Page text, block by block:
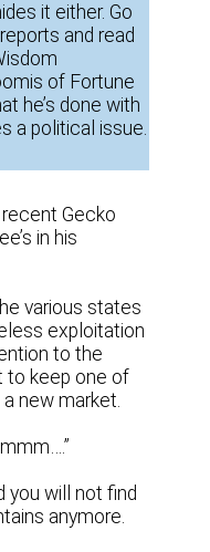
it either. Go
and read
of Fortune
he’s done with
a political issue.
Gecko
in his
various states
exploitation
to the
to keep one of
new market.
you will not find
anymore.